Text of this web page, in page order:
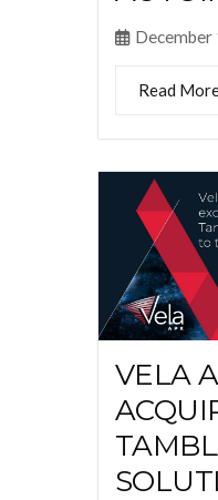
December
Read
VELA